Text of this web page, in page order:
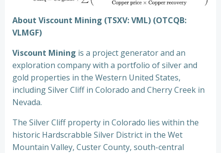
About Viscount Mining (TSXV: VML) (OTCQB:
VLMGF)
Viscount Mining is a project generator and an
exploration company with a portfolio of silver and
gold properties in the Western United States,
including Silver Cliff in Colorado and Cherry Creek in
Nevada.
The Silver Cliff property in Colorado lies within the
historic Hardscrabble Silver District in the Wet
Mountain Valley, Custer County, south-central